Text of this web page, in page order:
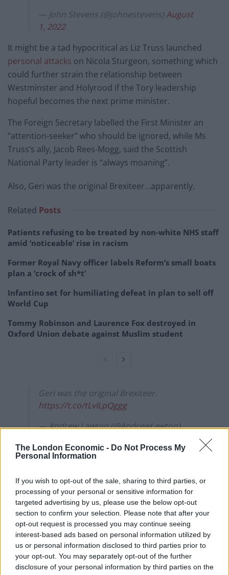
The London Economic - Do Not Process My
Personal Information
If you wish to opt-out of the sale, sharing to third parties, or
processing of your personal or sensitive information for
targeted advertising by us, please use the below opt-out
section to confirm your selection. Please note that after your
opt-out request is processed you may continue seeing
interest-based ads based on personal information utilized by
us or personal information disclosed to third parties prior to
your opt-out. You may separately opt-out of the further
disclosure of your personal information by third parties on the
— John Stevens (@johnestevens)August
1, 2022
It might be a tad hypocritical as Liz Truss launched
personal attacks on Nicola Sturgeon, something which
could further strain the relationship between
Westminster and Holyrood if the Tory leadership
hopeful becomes the next prime minister.
The Foreign Secretary labelled the First Minister an
“attention-seeker” who should be ignored, while Ms
Truss’s ally, Jacob Rees-Mogg, said the Scottish
National Party leader is “always moaning”.
Also, Geri was the original Brexiteer…apparently.
Related Posts
Patients refusing to be treated by non-white NHS staff
amid ‘noticeable’ rise in racism
Former Royal Navy officer labels Reform’s small boats
plan a ‘crock of sh*t’
Infantino set for humiliating defeat in plan to sell off
World Cup
Tommy Robinson and Laurence Fox destroyed in
Oxford Union debate against Muslim student
Geri was the original Brexiteer.
https://t.co/tLvILpQggg
— Andrew Lawton (@AndrewLawton)
Reactions
The puns rolled in, as Liz Truss hopestwo become one
in the leadership race, sorry.
Oh, dear…is that what you really, really
want,#GerriHalliwell?
https://t.co/DGqUvXqw67